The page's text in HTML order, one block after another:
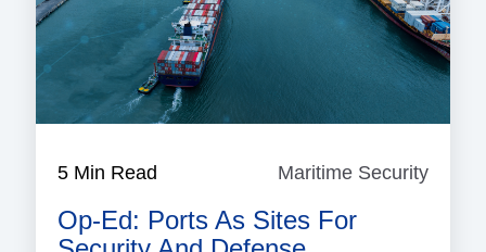
5 Min Read Maritime Security
Op-Ed: Ports As Sites For